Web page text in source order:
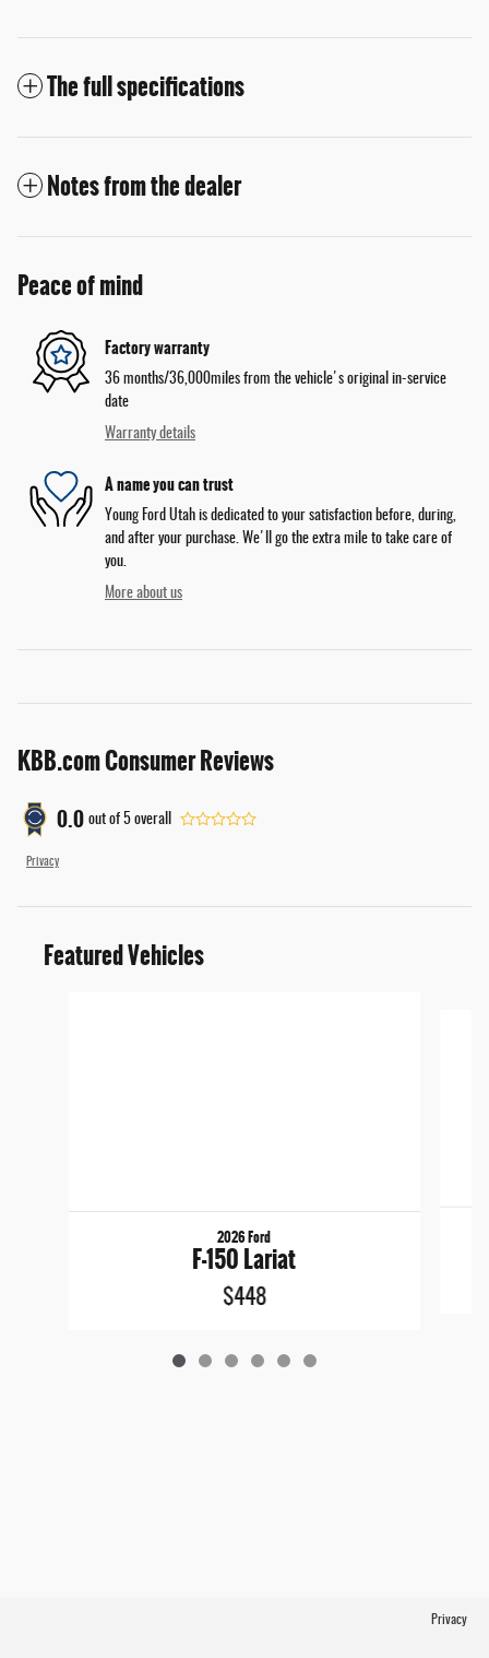
The full specifications
Notes from the dealer
Peace of mind
Factory warranty
36 months/36,000miles from the vehicle's original in-service
date
Warranty details
A name you can trust
Young Ford Utah is dedicated to your satisfaction before, during,
and after your purchase. We'll go the extra mile to take care of
you.
More about us
KBB.com Consumer Reviews
0.0 out of 5 overall
Privacy
Featured Vehicles
2026 Ford
F-150 Lariat
$448
Privacy